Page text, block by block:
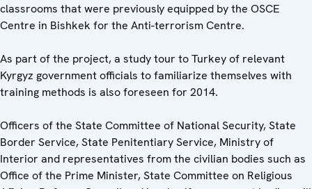
classrooms that were previously equipped by the OSCE
Centre in Bishkek for the Anti-terrorism Centre.
As part of the project, a study tour to Turkey of relevant
Kyrgyz government officials to familiarize themselves with
training methods is also foreseen for 2014.
Officers of the State Committee of National Security, State
Border Service, State Penitentiary Service, Ministry of
Interior and representatives from the civilian bodies such as
Office of the Prime Minister, State Committee on Religious